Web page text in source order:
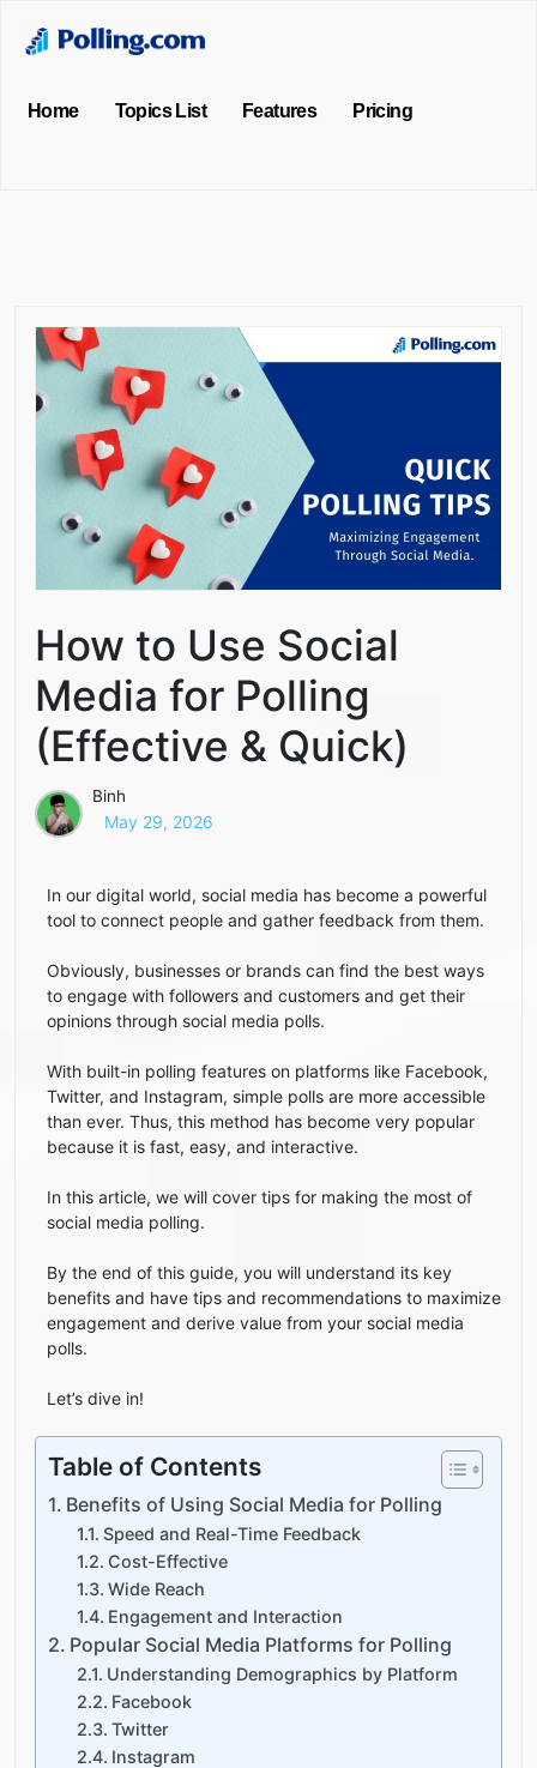
Home Topics List Features Pricing
How to Use Social
Media for Polling
(Effective & Quick)
Binh
May 29, 2026
In our digital world, social media has become a powerful
tool to connect people and gather feedback from them.
Obviously, businesses or brands can find the best ways
to engage with followers and customers and get their
opinions through social media polls.
With built-in polling features on platforms like Facebook,
Twitter, and Instagram, simple polls are more accessible
than ever. Thus, this method has become very popular
because it is fast, easy, and interactive.
In this article, we will cover tips for making the most of
social media polling.
By the end of this guide, you will understand its key
benefits and have tips and recommendations to maximize
engagement and derive value from your social media
polls.
Let’s dive in!
Table of Contents
Benefits of Using Social Media for Polling
Speed and Real-Time Feedback
Cost-Effective
Wide Reach
Engagement and Interaction
Popular Social Media Platforms for Polling
Understanding Demographics by Platform
Facebook
Twitter
Instagram